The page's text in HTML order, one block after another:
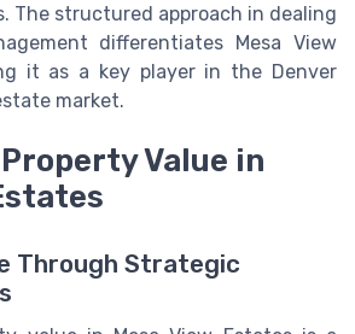
The structured approach in dealing
differentiates Mesa View
it as a key player in the Denver
market.
Value in
Through Strategic